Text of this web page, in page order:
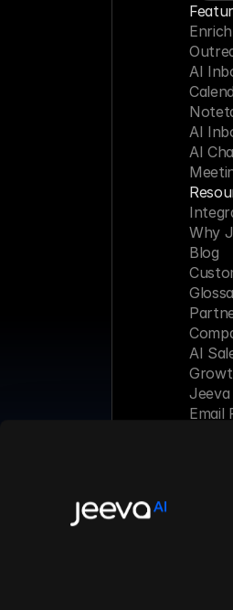
AI
AI
AI
Why
Blog
AI
Email
©